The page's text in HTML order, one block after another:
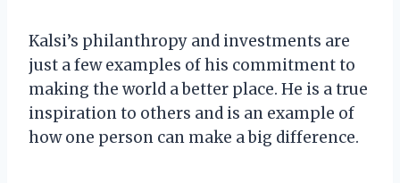
Kalsi’s philanthropy and investments are
just a few examples of his commitment to
making the world a better place. He is a true
inspiration to others and is an example of
how one person can make a big difference.